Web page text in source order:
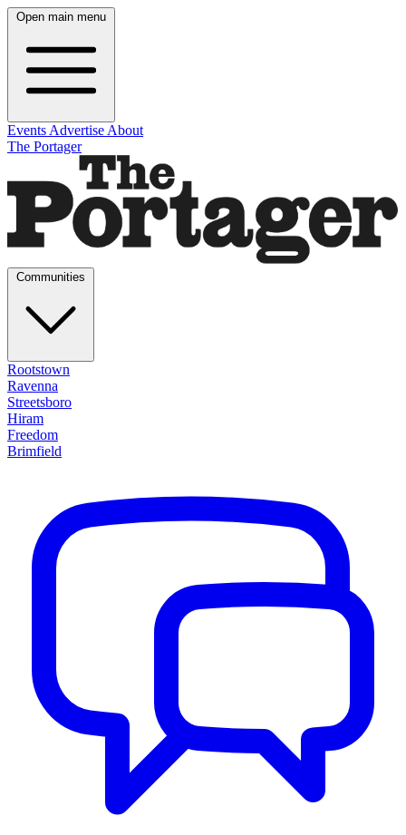
Open main menu
Events Advertise About
The Portager
Rootstown
Ravenna
Streetsboro
Hiram
Freedom
Brimfield